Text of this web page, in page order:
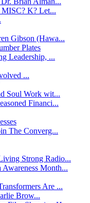
MISC? K? Let...
Gibson (Hawa...
Plates
Leadership, ...
...
Soul Work wit...
Financi...
The Converg...
Strong Radio...
Month...
Are ...
Brow...